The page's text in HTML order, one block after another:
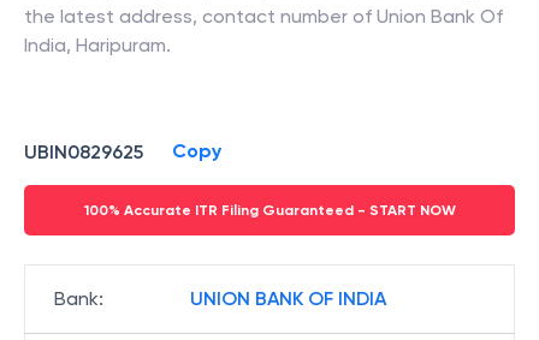
the latest address, contact number of Union Bank Of
India, Haripuram.
UBIN0829625 Copy
100% Accurate ITR Filing Guaranteed - START NOW
Bank: UNION BANK OF INDIA